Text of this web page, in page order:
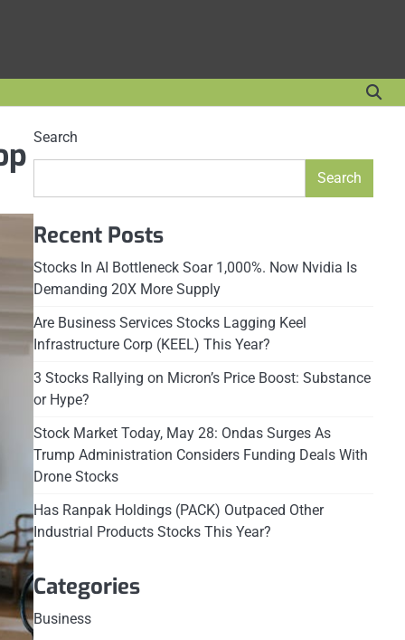
Search
Search
Recent Posts
Stocks In AI Bottleneck Soar 1,000%. Now Nvidia Is
Demanding 20X More Supply
Are Business Services Stocks Lagging Keel
Infrastructure Corp (KEEL) This Year?
3 Stocks Rallying on Micron’s Price Boost: Substance
or Hype?
Stock Market Today, May 28: Ondas Surges As
Trump Administration Considers Funding Deals With
Drone Stocks
Has Ranpak Holdings (PACK) Outpaced Other
Industrial Products Stocks This Year?
Categories
Business